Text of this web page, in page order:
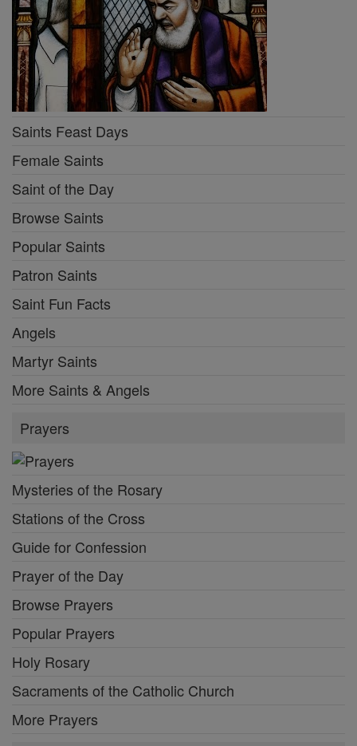
Saints Feast Days
Female Saints
Saint of the Day
Browse Saints
Popular Saints
Patron Saints
Saint Fun Facts
Angels
Martyr Saints
More Saints & Angels
Prayers
Mysteries of the Rosary
Stations of the Cross
Guide for Confession
Prayer of the Day
Browse Prayers
Popular Prayers
Holy Rosary
Sacraments of the Catholic Church
More Prayers